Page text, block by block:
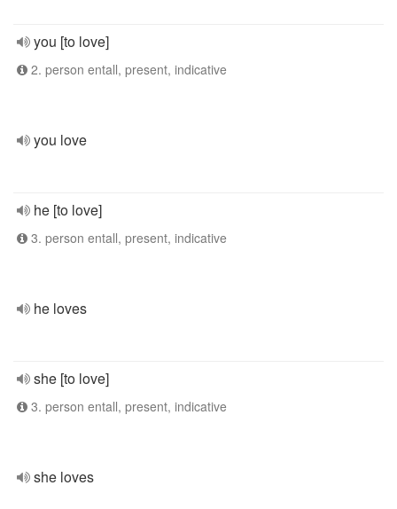
you [to love]
2. person entall, present, indicative
you love
he [to love]
3. person entall, present, indicative
he loves
she [to love]
3. person entall, present, indicative
she loves